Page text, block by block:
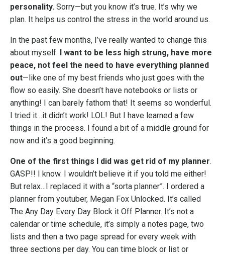
personality. Sorry—but you know it’s true. It’s why we
plan. It helps us control the stress in the world around us.
In the past few months, I’ve really wanted to change this
about myself. I want to be less high strung, have more
peace, not feel the need to have everything planned
out—like one of my best friends who just goes with the
flow so easily. She doesn’t have notebooks or lists or
anything! I can barely fathom that! It seems so wonderful.
I tried it…it didn’t work! LOL! But I have learned a few
things in the process. I found a bit of a middle ground for
now and it’s a good beginning.
One of the first things I did was get rid of my planner.
GASP!! I know. I wouldn’t believe it if you told me either!
But relax…I replaced it with a “sorta planner”. I ordered a
planner from youtuber, Megan Fox Unlocked. It’s called
The Any Day Every Day Block it Off Planner. It’s not a
calendar or time schedule, it’s simply a notes page, two
lists and then a two page spread for every week with
three sections per day. You can time block or list or